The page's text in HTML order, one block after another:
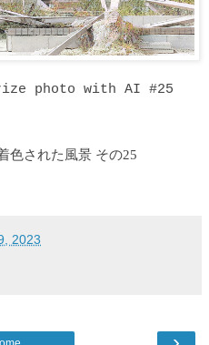
photo with AI #25
された風景 その25
2023